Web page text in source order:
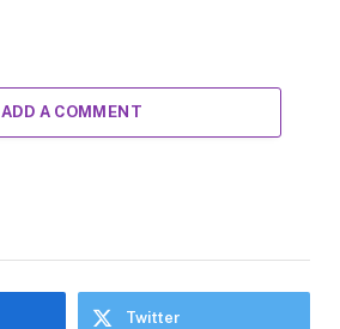
ADD A COMMENT
Twitter